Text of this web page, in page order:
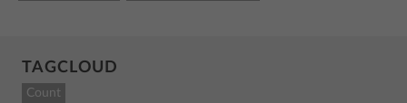
TAGCLOUD
Count